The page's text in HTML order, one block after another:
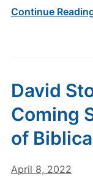
Continue
David
Coming
of
April 8, 2022